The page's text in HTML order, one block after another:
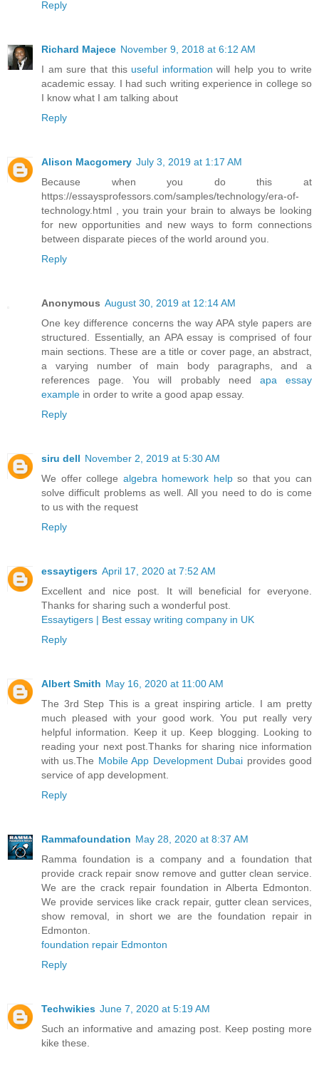
Reply
Richard Majece November 9, 2018 at 6:12 AM
I am sure that this useful information will help you to write
academic essay. I had such writing experience in college so
I know what I am talking about
Reply
Alison Macgomery July 3, 2019 at 1:17 AM
Because when you do this at
https://essaysprofessors.com/samples/technology/era-of-
technology.html , you train your brain to always be looking
for new opportunities and new ways to form connections
between disparate pieces of the world around you.
Reply
Anonymous August 30, 2019 at 12:14 AM
One key difference concerns the way APA style papers are
structured. Essentially, an APA essay is comprised of four
main sections. These are a title or cover page, an abstract,
a varying number of main body paragraphs, and a
references page. You will probably need apa essay
example in order to write a good apap essay.
Reply
siru dell November 2, 2019 at 5:30 AM
We offer college algebra homework helpso that you can
solve difficult problems as well. All you need to do is come
to us with the request
Reply
essaytigers April 17, 2020 at 7:52 AM
Excellent and nice post. It will beneficial for everyone.
Thanks for sharing such a wonderful post.
Essaytigers | Best essay writing company in UK
Reply
Albert Smith May 16, 2020 at 11:00 AM
The 3rd Step This is a great inspiring article. I am pretty
much pleased with your good work. You put really very
helpful information. Keep it up. Keep blogging. Looking to
reading your next post.Thanks for sharing nice information
with us.The Mobile App Development Dubai provides good
service of app development.
Reply
Rammafoundation May 28, 2020 at 8:37 AM
Ramma foundation is a company and a foundation that
provide crack repair snow remove and gutter clean service.
We are the crack repair foundation in Alberta Edmonton.
We provide services like crack repair, gutter clean services,
show removal, in short we are the foundation repair in
Edmonton.
foundation repair Edmonton
Reply
Techwikies June 7, 2020 at 5:19 AM
Such an informative and amazing post. Keep posting more
kike these.